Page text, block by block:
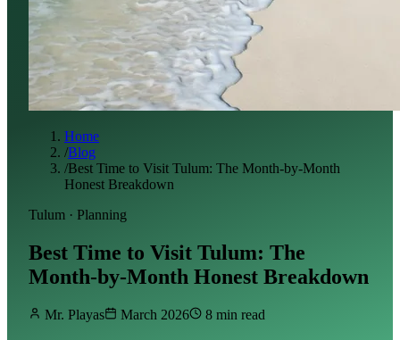
Home
/Blog
/Best Time to Visit Tulum: The Month-by-Month
Honest Breakdown
Tulum · Planning
Best Time to Visit Tulum: The
Month-by-Month Honest Breakdown
Mr. Playas March 2026 8 min read